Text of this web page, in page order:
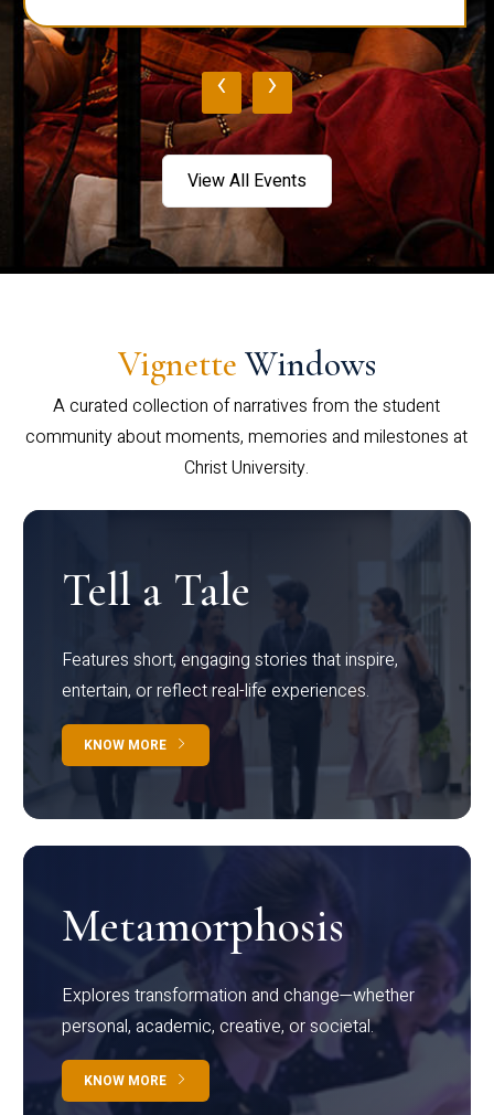
‹ ›
View All Events
Vignette Windows
A curated collection of narratives from the student
community about moments, memories and milestones at
Christ University.
Tell a Tale
Features short, engaging stories that inspire,
entertain, or reflect real-life experiences.
KNOW MORE
Metamorphosis
Explores transformation and change—whether
personal, academic, creative, or societal.
KNOW MORE